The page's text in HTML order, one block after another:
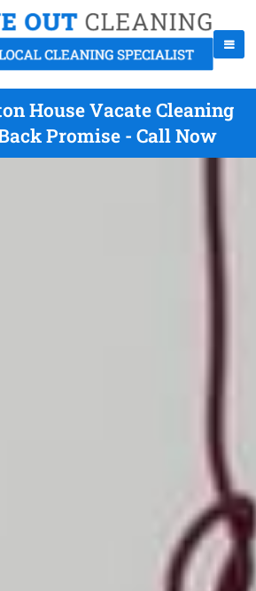
House Vacate Cleaning
Promise - Call Now